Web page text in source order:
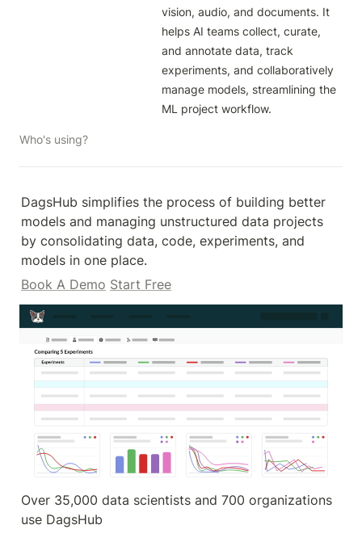
vision, audio, and documents. It
helps AI teams collect, curate,
and annotate data, track
experiments, and collaboratively
manage models, streamlining the
ML project workflow.
Who's using?
DagsHub simplifies the process of building better
models and managing unstructured data projects
by consolidating data, code, experiments, and
models in one place.
Book A Demo Start Free
Over 35,000 data scientists and 700 organizations
use DagsHub